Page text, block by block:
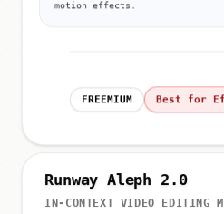
motion effects.
FREEMIUM Best for
Runway Aleph 2.0
IN-CONTEXT VIDEO EDITING